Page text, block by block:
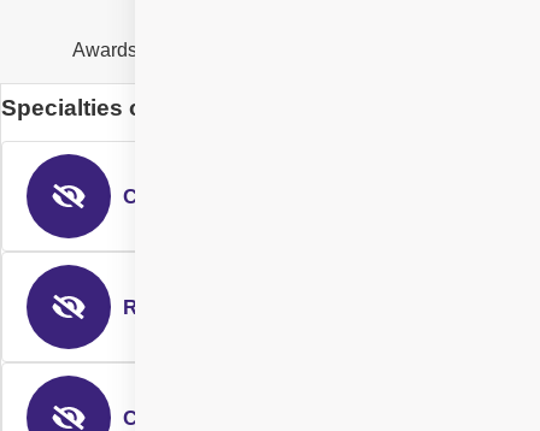
Awards and Recognition
Specialties of Dr. Chennamsetty Alekhya
Cataract
Refractive
Corneal Surgeon